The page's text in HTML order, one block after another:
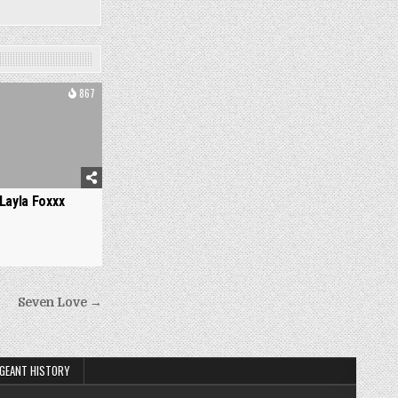
867
Foxxx
Seven Love →
HISTORY